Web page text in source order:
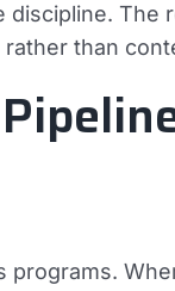
The
than
programs.